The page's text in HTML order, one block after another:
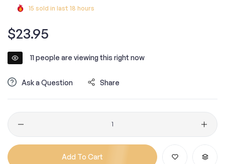
15 sold in last 18 hours
Regular
price
$23.95
11people are viewing this right now
Ask a Question Share
Quantity
Add To Cart